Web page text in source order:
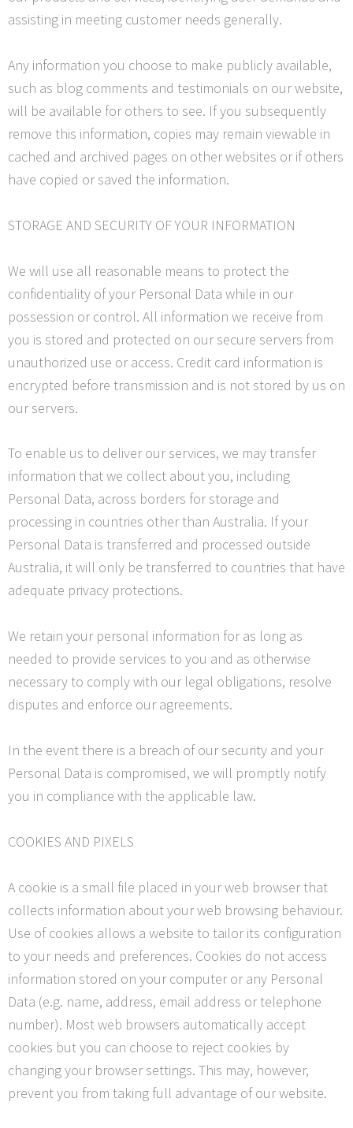
assisting in meeting customer needs generally.
Any information you choose to make publicly available,
such as blog comments and testimonials on our website,
will be available for others to see. If you subsequently
remove this information, copies may remain viewable in
cached and archived pages on other websites or if others
have copied or saved the information.
STORAGE AND SECURITY OF YOUR INFORMATION
We will use all reasonable means to protect the
confidentiality of your Personal Data while in our
possession or control. All information we receive from
you is stored and protected on our secure servers from
unauthorized use or access. Credit card information is
encrypted before transmission and is not stored by us on
our servers.
To enable us to deliver our services, we may transfer
information that we collect about you, including
Personal Data, across borders for storage and
processing in countries other than Australia. If your
Personal Data is transferred and processed outside
Australia, it will only be transferred to countries that have
adequate privacy protections.
We retain your personal information for as long as
needed to provide services to you and as otherwise
necessary to comply with our legal obligations, resolve
disputes and enforce our agreements.
In the event there is a breach of our security and your
Personal Data is compromised, we will promptly notify
you in compliance with the applicable law.
COOKIES AND PIXELS
A cookie is a small file placed in your web browser that
collects information about your web browsing behaviour.
Use of cookies allows a website to tailor its configuration
to your needs and preferences. Cookies do not access
information stored on your computer or any Personal
Data (e.g. name, address, email address or telephone
number). Most web browsers automatically accept
cookies but you can choose to reject cookies by
changing your browser settings. This may, however,
prevent you from taking full advantage of our website.